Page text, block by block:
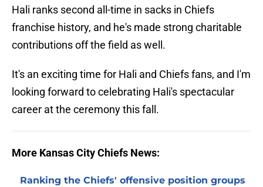
Hali ranks second all-time in sacks in Chiefs
franchise history, and he's made strong charitable
contributions off the field as well.
It's an exciting time for Hali and Chiefs fans, and I'm
looking forward to celebrating Hali's spectacular
career at the ceremony this fall.
More Kansas City Chiefs News:
Ranking the Chiefs' offensive position groups